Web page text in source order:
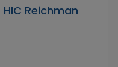
Reichman